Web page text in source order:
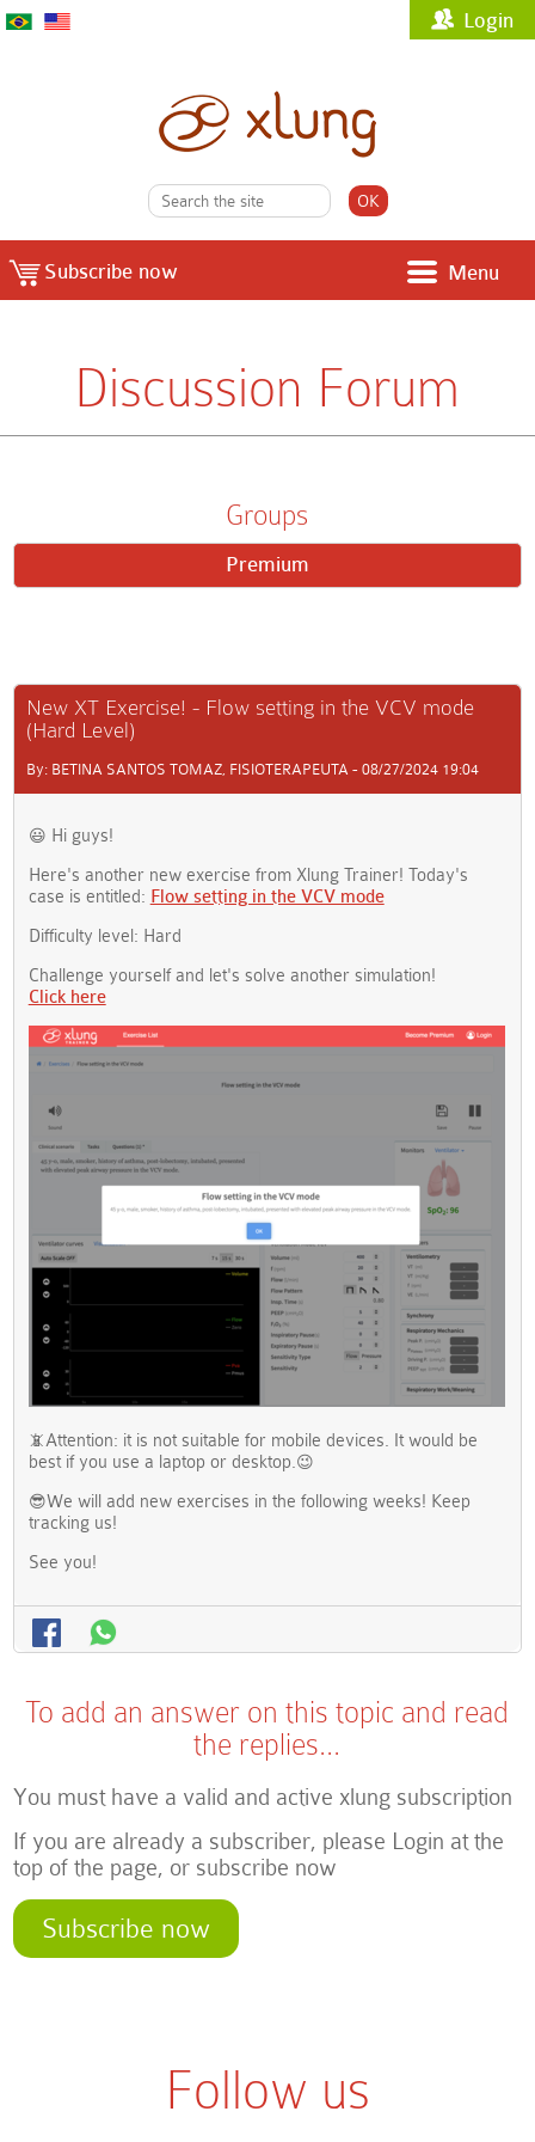
Login
Subscribe now Menu
Discussion Forum
Groups
Premium
New XT Exercise! - Flow setting in the VCV mode
(Hard Level)
By: BETINA SANTOS TOMAZ, FISIOTERAPEUTA - 08/27/2024 19:04
😃 Hi guys!
Here's another new exercise from Xlung Trainer! Today's
case is entitled: Flow setting in the VCV mode
Difficulty level: Hard
Challenge yourself and let's solve another simulation!
Click here
📵Attention: it is not suitable for mobile devices. It would be
best if you use a laptop or desktop.😉
😎We will add new exercises in the following weeks! Keep
tracking us!
See you!
To add an answer on this topic and read
the replies...
You must have a valid and active xlung subscription
If you are already a subscriber, please Login at the
top of the page, or subscribe now
Subscribe now
Follow us